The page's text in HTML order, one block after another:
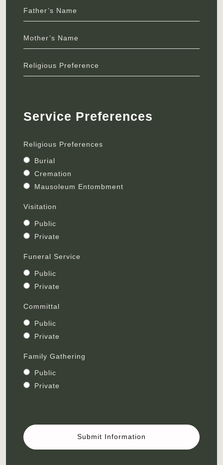
Father’s Name
Mother’s Name
Religious Preference
Service Preferences
Religious Preferences
Burial
Cremation
Mausoleum Entombment
Visitation
Public
Private
Funeral Service
Public
Private
Committal
Public
Private
Family Gathering
Public
Private
Submit Information